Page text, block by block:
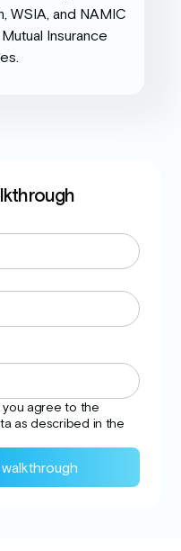
you agree to the
as described in the